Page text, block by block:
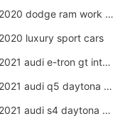
2020 dodge ram work truck
2020 luxury sport cars
2021 audi e-tron gt interior
2021 audi q5 daytona grey
2021 audi s4 daytona grey